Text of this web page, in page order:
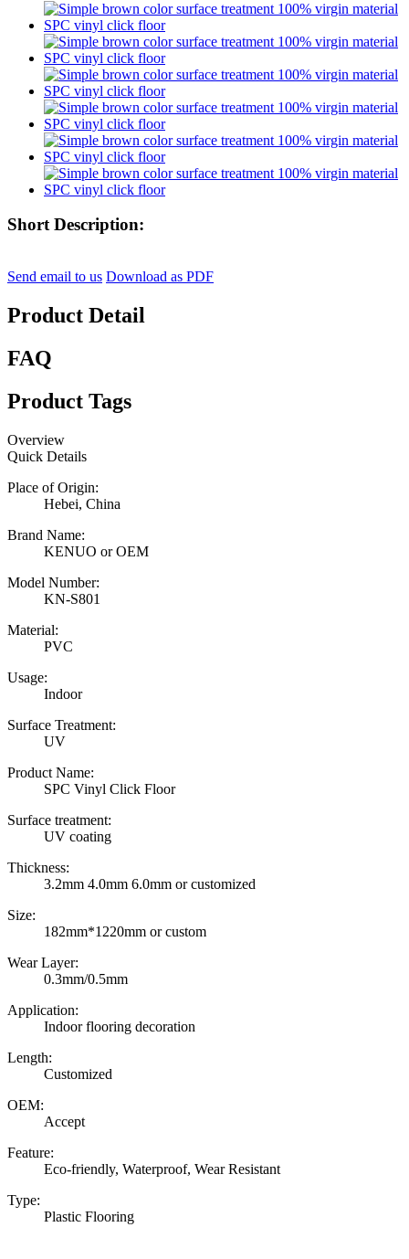
Short Description:
Send email to us Download as PDF
Product Detail
FAQ
Product Tags
Overview
Quick Details
Place of Origin:
Hebei, China
Brand Name:
KENUO or OEM
Model Number:
KN-S801
Material:
PVC
Usage:
Indoor
Surface Treatment:
UV
Product Name:
SPC Vinyl Click Floor
Surface treatment:
UV coating
Thickness:
3.2mm 4.0mm 6.0mm or customized
Size:
182mm*1220mm or custom
Wear Layer:
0.3mm/0.5mm
Application:
Indoor flooring decoration
Length:
Customized
OEM:
Accept
Feature:
Eco-friendly, Waterproof, Wear Resistant
Type:
Plastic Flooring